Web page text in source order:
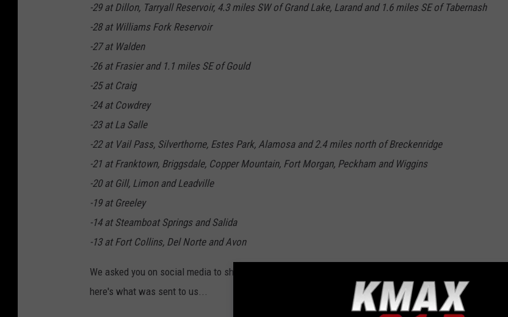
-29 at Dillon, Tarryall Reservoir, 4.3 miles SW of Grand Lake, Larand and 1.6 miles SE of Tabernash
-28 at Williams Fork Reservoir
-27 at Walden
-26 at Frasier and 1.1 miles SE of Gould
-25 at Craig
-24 at Cowdrey
-23 at La Salle
-22 at Vail Pass, Silverthorne, Estes Park, Alamosa and 2.4 miles north of Breckenridge
-21 at Franktown, Briggsdale, Copper Mountain, Fort Morgan, Peckham and Wiggins
-20 at Gill, Limon and Leadville
-19 at Greeley
-14 at Steamboat Springs and Salida
-13 at Fort Collins, Del Norte and Avon
We asked you on social media to show us how cold it was where you were here in Northern Colorado and
here's what was sent to us...